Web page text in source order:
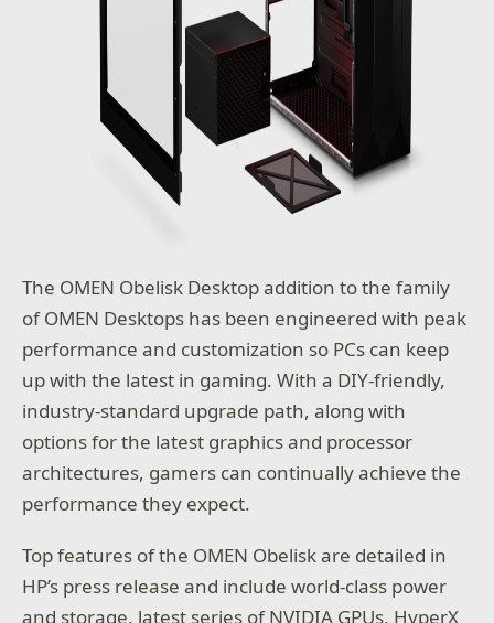
The OMEN Obelisk Desktop addition to the family
of OMEN Desktops has been engineered with peak
performance and customization so PCs can keep
up with the latest in gaming. With a DIY-friendly,
industry-standard upgrade path, along with
options for the latest graphics and processor
architectures, gamers can continually achieve the
performance they expect.
Top features of the OMEN Obelisk are detailed in
HP’s press release and include world-class power
and storage, latest series of NVIDIA GPUs, HyperX